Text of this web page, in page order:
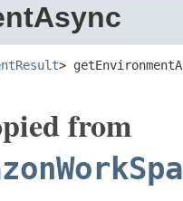
>
from